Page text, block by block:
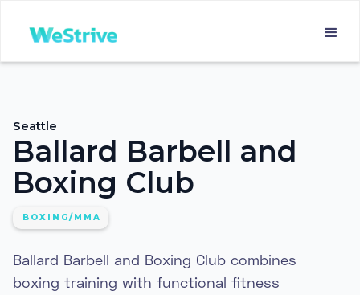
Seattle
Ballard Barbell and
Boxing Club
BOXING/MMA
Ballard Barbell and Boxing Club combines
boxing training with functional fitness